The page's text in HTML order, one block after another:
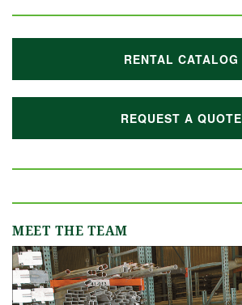
RENTAL CATALOG
REQUEST A QUOTE
MEET THE TEAM